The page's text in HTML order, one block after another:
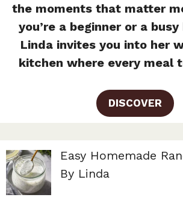
the moments that matter
you’re a beginner or a
Linda invites you into her
kitchen where every meal
DISCOVER
Easy Homemade
By Linda